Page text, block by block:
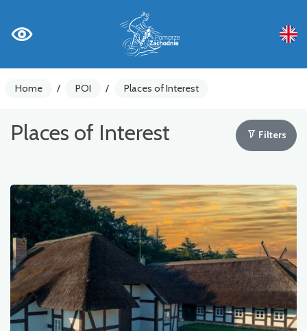
Home / POI / Places of Interest
Places of Interest Filters
Bike counters
Warnings
Places of Interest
Gastronomy
Tourist information